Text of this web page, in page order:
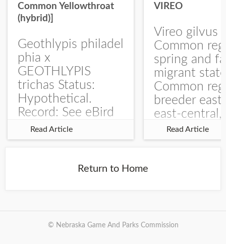
Common Yellowthroat
(hybrid)]
Geothlypis philadel
phia x
GEOTHLYPIS
trichas Status:
Hypothetical.
Record: See eBird
Checklist – 1 Jun
2025 – Burchard
record is of a bird
Burchard...
Read Article
VIREO
Vireo gilvus
Common
spring and
migrant
Common
breeder east
east-central,
uncommon
central and
Read Article
Return to Home
© Nebraska Game And Parks Commission